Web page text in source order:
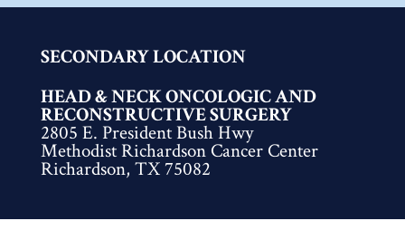
SECONDARY LOCATION
HEAD & NECK ONCOLOGIC AND
RECONSTRUCTIVE SURGERY
2805 E. President Bush Hwy
Methodist Richardson Cancer Center
Richardson, TX 75082